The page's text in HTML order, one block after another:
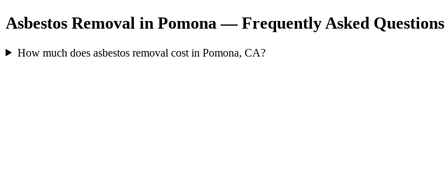
Asbestos Removal in Pomona — Frequently Asked Questions
How much does asbestos removal cost in Pomona, CA?